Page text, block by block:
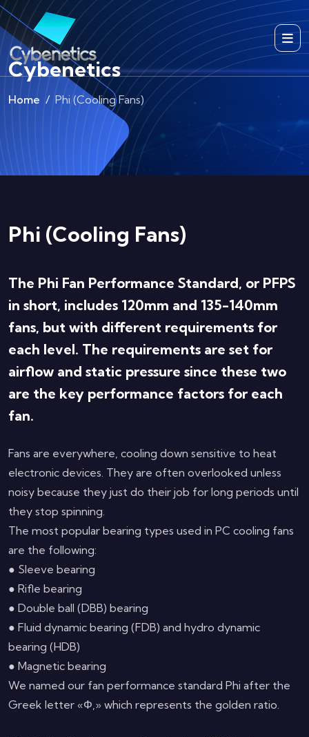
Cybenetics
Home Phi (Cooling Fans)
Phi (Cooling Fans)
The Phi Fan Performance Standard, or PFPS
in short, includes 120mm and 135-140mm
fans, but with different requirements for
each level. The requirements are set for
airflow and static pressure since these two
are the key performance factors for each
fan.
Fans are everywhere, cooling down sensitive to heat
electronic devices. They are often overlooked unless
noisy because they just do their job for long periods until
they stop spinning.
The most popular bearing types used in PC cooling fans
are the following:
● Sleeve bearing
● Rifle bearing
● Double ball (DBB) bearing
● Fluid dynamic bearing (FDB) and hydro dynamic
bearing (HDB)
● Magnetic bearing
We named our fan performance standard Phi after the
Greek letter «Φ,» which represents the golden ratio.